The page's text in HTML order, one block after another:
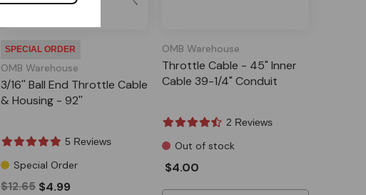
SPECIAL ORDER
OMB Warehouse
3/16'' Ball End Throttle Cable
& Housing - 92''
5 Reviews
Special Order
$12.65 $4.99
OMB Warehouse
Throttle Cable - 45" Inner
Cable 39-1/4" Conduit
2 Reviews
Out of stock
$4.00